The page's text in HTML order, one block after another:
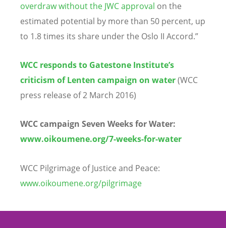
overdraw without the JWC approval on the
estimated potential by more than 50 percent, up
to 1.8 times its share under the Oslo II Accord.”
WCC responds to Gatestone Institute’s
criticism of Lenten campaign on water(WCC
press release of 2 March 2016)
WCC campaign Seven Weeks for Water:
www.oikoumene.org/7-weeks-for-water
WCC Pilgrimage of Justice and Peace:
www.oikoumene.org/pilgrimage